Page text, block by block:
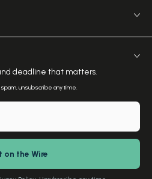
deadline that matters.
unsubscribe any time.